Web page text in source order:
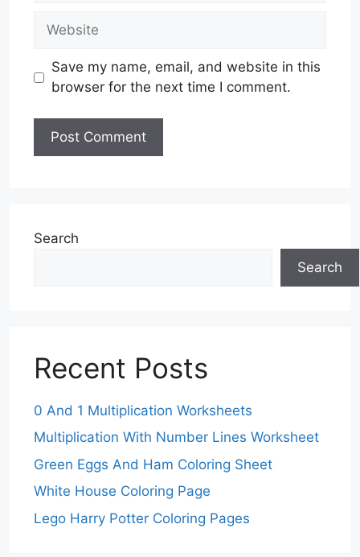
Website
Save my name, email, and website in this
browser for the next time I comment.
Search
Search
Recent Posts
0 And 1 Multiplication Worksheets
Multiplication With Number Lines Worksheet
Green Eggs And Ham Coloring Sheet
White House Coloring Page
Lego Harry Potter Coloring Pages